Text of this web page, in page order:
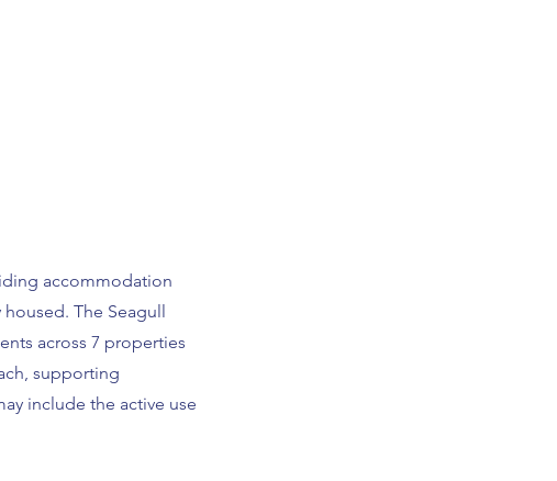
accommodation
The Seagull
across 7 properties
supporting
include the active use